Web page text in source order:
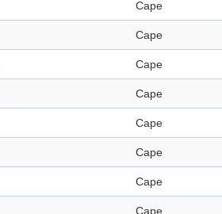
Cape
Cape
Cape
Cape
Cape
Cape
Cape
Cape